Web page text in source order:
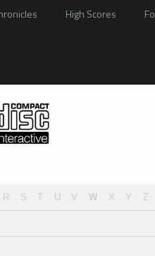
High Scores
R S U V W X Y Z